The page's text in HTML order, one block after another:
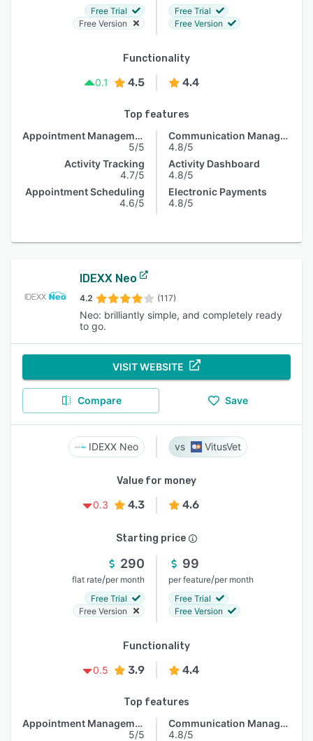
Free Trial
Free Version
Free Trial
Free Version
Functionality
0.1
4.5 4.4
Top features
Appointment Management
5/5
Activity Tracking
4.7/5
Appointment Scheduling
4.6/5
Communication Management
4.8/5
Activity Dashboard
4.8/5
Electronic Payments
4.8/5
IDEXX Neo
4.2 (117)
Neo: brilliantly simple, and completely ready
to go.
VISIT WEBSITE
Compare Save
IDEXX Neo VitusVet
Value for money
0.3
4.3 4.6
Starting price
290
flat rate/per month
Free Trial
Free Version
99
per feature/per month
Free Trial
Free Version
Functionality
0.5
3.9 4.4
Top features
Appointment Management
5/5
Communication Management
4.8/5